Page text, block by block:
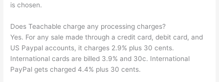
is chosen.
Does Teachable charge any processing charges?
Yes. For any sale made through a credit card, debit card, and
US Paypal accounts, it charges 2.9% plus 30 cents.
International cards are billed 3.9% and 30c. International
PayPal gets charged 4.4% plus 30 cents.